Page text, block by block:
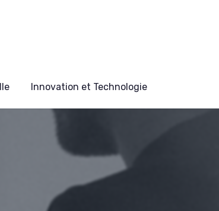
Innovation et Technologie